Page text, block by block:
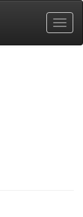
Toggle